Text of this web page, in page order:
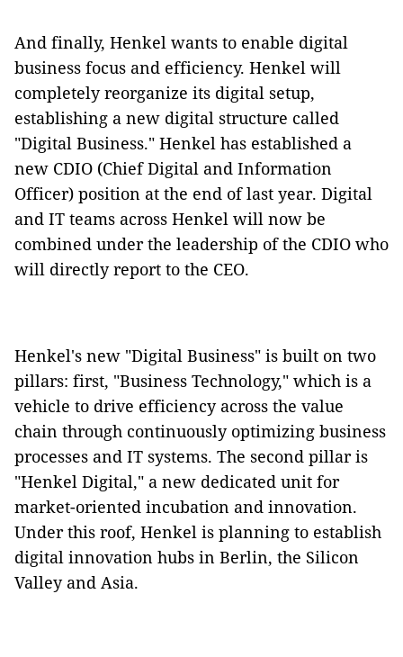
And finally, Henkel wants to enable digital
business focus and efficiency. Henkel will
completely reorganize its digital setup,
establishing a new digital structure called
"Digital Business." Henkel has established a
new CDIO (Chief Digital and Information
Officer) position at the end of last year. Digital
and IT teams across Henkel will now be
combined under the leadership of the CDIO who
will directly report to the CEO.
Henkel's new "Digital Business" is built on two
pillars: first, "Business Technology," which is a
vehicle to drive efficiency across the value
chain through continuously optimizing business
processes and IT systems. The second pillar is
"Henkel Digital," a new dedicated unit for
market-oriented incubation and innovation.
Under this roof, Henkel is planning to establish
digital innovation hubs in Berlin, the Silicon
Valley and Asia.